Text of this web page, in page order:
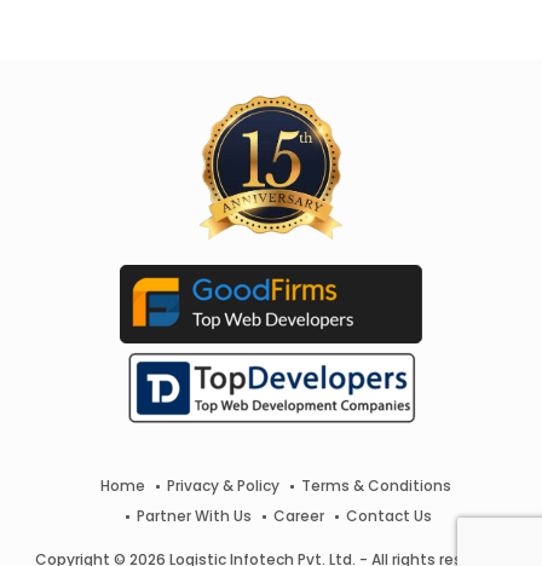
Home Privacy & Policy
Terms & Conditions
Partner With Us
Career Contact Us
Copyright © 2026 Logistic Infotech Pvt. Ltd. - All rights reserved.